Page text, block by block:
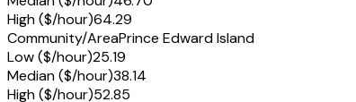
High ($/hour)64.29
Community/AreaPrince Edward Island
Low ($/hour)25.19
Median ($/hour)38.14
High ($/hour)52.85